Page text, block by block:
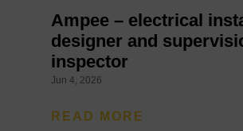
Ampee – electrical
designer and
inspector
Jun 4, 2026
READ MORE